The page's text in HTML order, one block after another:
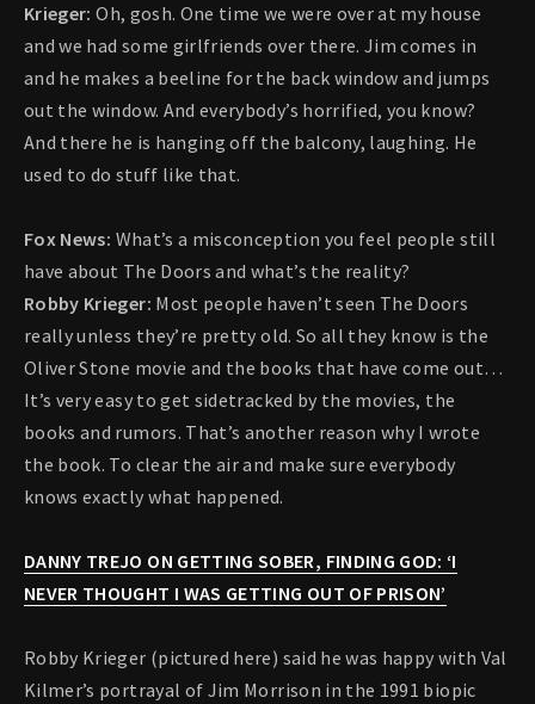
Krieger: Oh, gosh. One time we were over at my house
and we had some girlfriends over there. Jim comes in
and he makes a beeline for the back window and jumps
out the window. And everybody’s horrified, you know?
And there he is hanging off the balcony, laughing. He
used to do stuff like that.
Fox News: What’s a misconception you feel people still
have about The Doors and what’s the reality?
Robby Krieger: Most people haven’t seen The Doors
really unless they’re pretty old. So all they know is the
Oliver Stone movie and the books that have come out…
It’s very easy to get sidetracked by the movies, the
books and rumors. That’s another reason why I wrote
the book. To clear the air and make sure everybody
knows exactly what happened.
DANNY TREJO ON GETTING SOBER, FINDING GOD: ‘I
NEVER THOUGHT I WAS GETTING OUT OF PRISON’
Robby Krieger (pictured here) said he was happy with Val
Kilmer’s portrayal of Jim Morrison in the 1991 biopic